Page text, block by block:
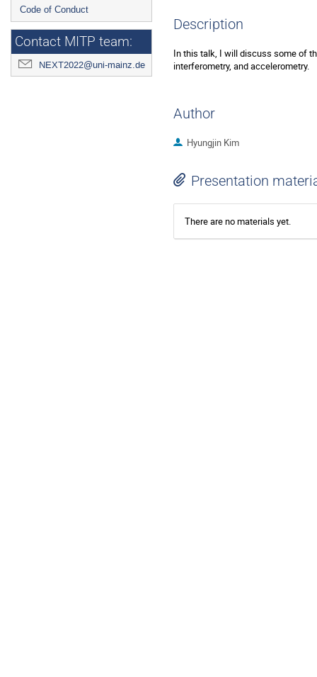
Code of Conduct
Contact MITP team:
NEXT2022@uni-mainz.de
Description
In this talk, I will discuss some of
interferometry, and accelerometry.
Author
Hyungjin Kim
Presentation
There are no materials yet.